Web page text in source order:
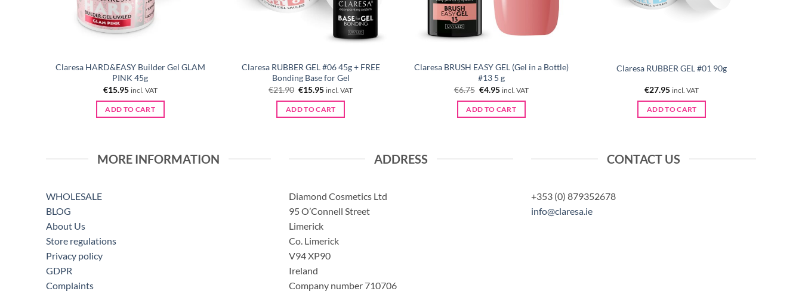
Claresa HARD&EASY Builder Gel GLAM
PINK 45g
€15.95 incl. VAT
ADD TO CART
Claresa RUBBER GEL #06 45g + FREE
Bonding Base for Gel
€21.90 Original
was:
€21.90.
€15.95Current
is:
€15.95.
incl. VAT
ADD TO CART
Claresa BRUSH EASY GEL (Gel in a Bottle)
#13 5 g
€6.75 Original
was:
€6.75.
€4.95Current
is:
€4.95.
incl. VAT
ADD TO CART
Claresa RUBBER GEL #01 90g
€27.95 incl. VAT
ADD TO CART
MORE INFORMATION
WHOLESALE
BLOG
About Us
Store regulations
Privacy policy
GDPR
Complaints
ADDRESS
Diamond Cosmetics Ltd
95 O’Connell Street
Limerick
Co. Limerick
V94 XP90
Ireland
Company number 710706
CONTACT US
+353 (0) 879352678
info@claresa.ie